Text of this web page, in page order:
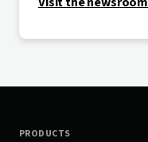
PRODUCTS